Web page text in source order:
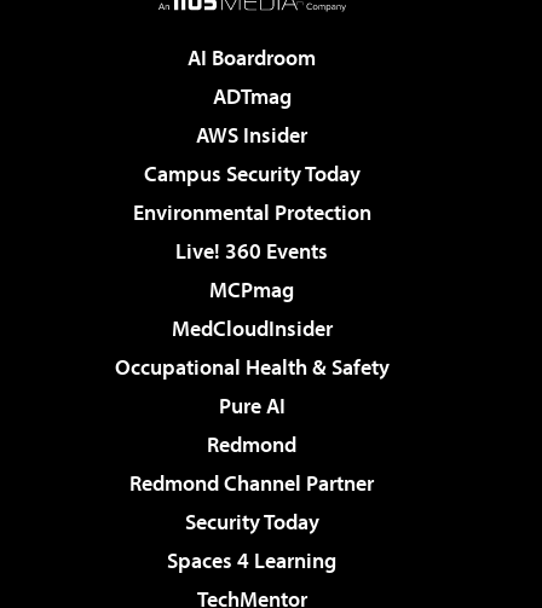
AI Boardroom
ADTmag
AWS Insider
Campus Security Today
Environmental Protection
Live! 360 Events
MCPmag
MedCloudInsider
Occupational Health & Safety
Pure AI
Redmond
Redmond Channel Partner
Security Today
Spaces 4 Learning
TechMentor